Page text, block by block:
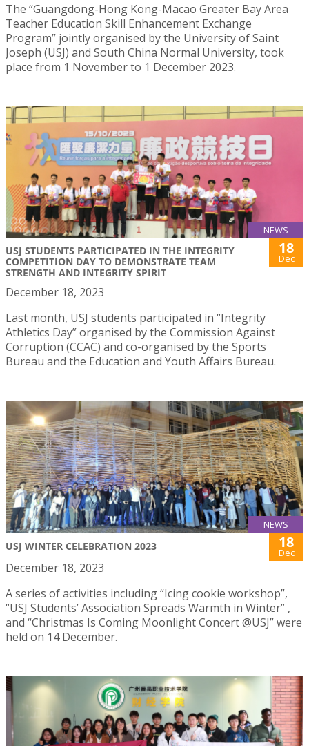
The “Guangdong-Hong Kong-Macao Greater Bay Area
Teacher Education Skill Enhancement Exchange
Program” jointly organised by the University of Saint
Joseph (USJ) and South China Normal University, took
place from 1 November to 1 December 2023.
NEWS
USJ STUDENTS PARTICIPATED IN THE INTEGRITY
COMPETITION DAY TO DEMONSTRATE TEAM
STRENGTH AND INTEGRITY SPIRIT
18
Dec
December 18, 2023
Last month, USJ students participated in “Integrity
Athletics Day” organised by the Commission Against
Corruption (CCAC) and co-organised by the Sports
Bureau and the Education and Youth Affairs Bureau.
NEWS
USJ WINTER CELEBRATION 2023 18
Dec
December 18, 2023
A series of activities including “Icing cookie workshop”,
“USJ Students’ Association Spreads Warmth in Winter” ,
and “Christmas Is Coming Moonlight Concert @USJ” were
held on 14 December.